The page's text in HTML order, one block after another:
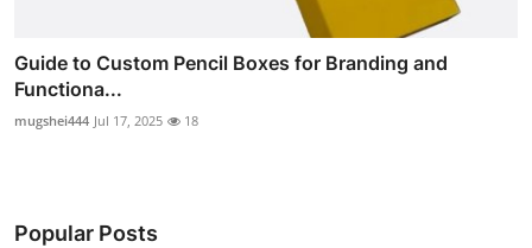
Guide to Custom Pencil Boxes for Branding and
Functiona...
mugshei444 Jul 17, 2025 18
Popular Posts